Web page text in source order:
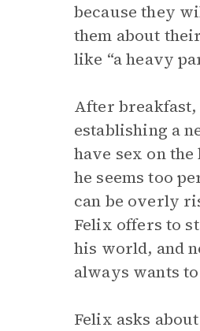
because they
them about
like “a heavy
After
establishing a
have sex on
he seems too
can be overly
Felix offers to
his world, and
always wants
Felix asks